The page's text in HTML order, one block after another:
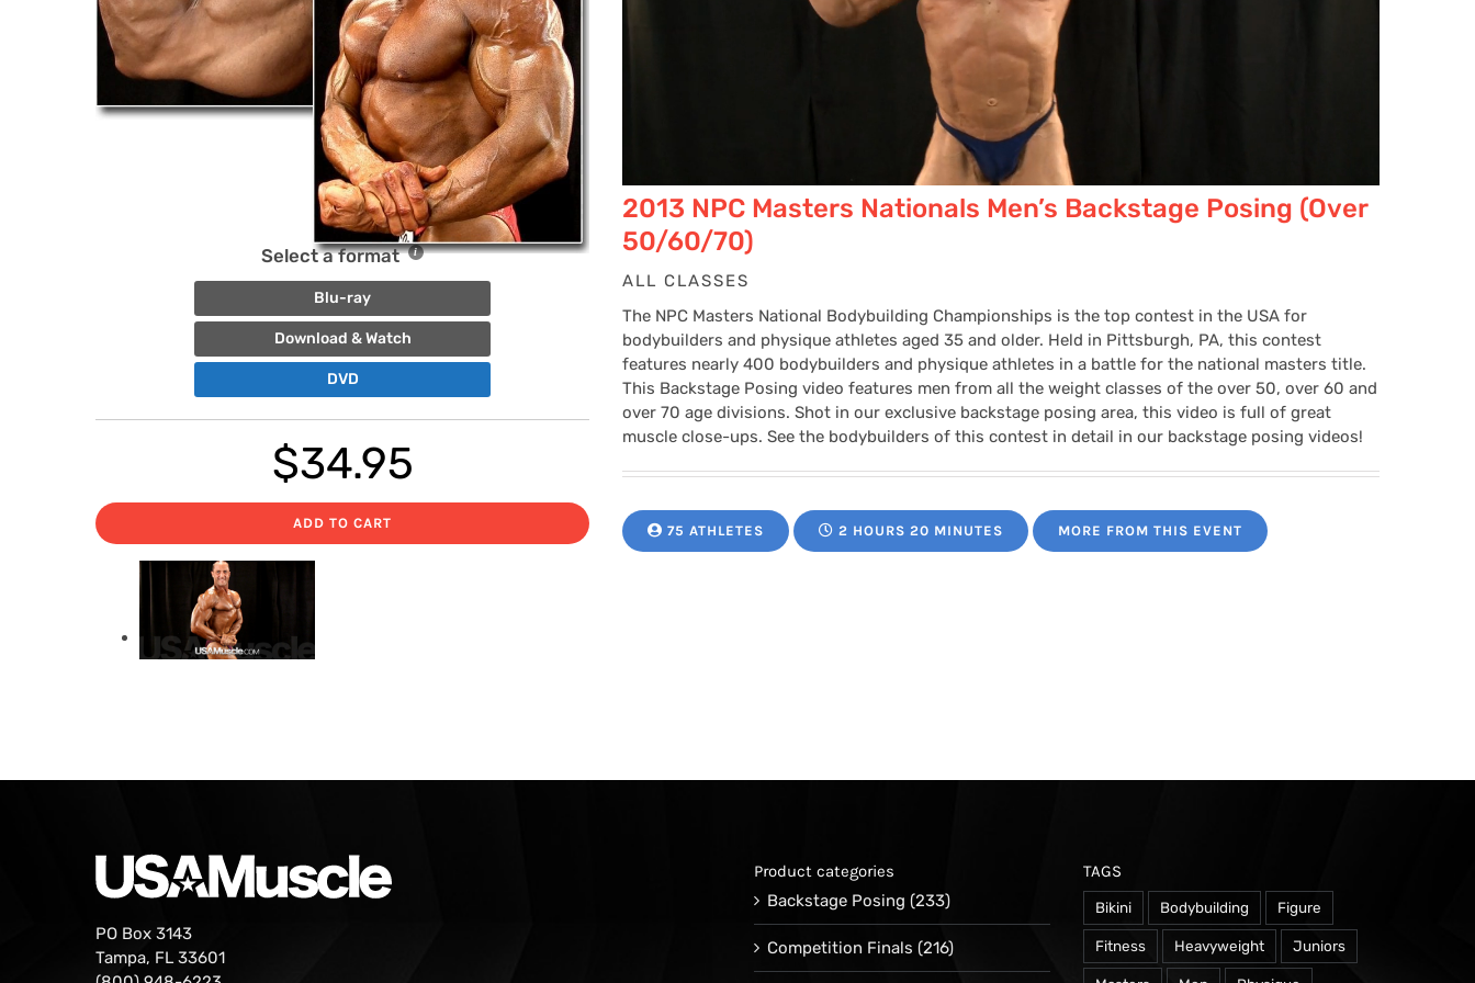
Select a format
Blu-ray
Download & Watch
DVD
$34.95
ADD TO CART
2013 NPC Masters Nationals Men’s Backstage Posing (Over
50/60/70)
ALL CLASSES
The NPC Masters National Bodybuilding Championships is the top contest in the USA for
bodybuilders and physique athletes aged 35 and older. Held in Pittsburgh, PA, this contest
features nearly 400 bodybuilders and physique athletes in a battle for the national masters title.
This Backstage Posing video features men from all the weight classes of the over 50, over 60 and
over 70 age divisions. Shot in our exclusive backstage posing area, this video is full of great
muscle close-ups. See the bodybuilders of this contest in detail in our backstage posing videos!
75 ATHLETES 2 HOURS 20 MINUTES MORE FROM THIS EVENT
PO Box 3143
Tampa, FL 33601
Product categories
Backstage Posing (233)
Competition Finals (216)
TAGS
Bikini Bodybuilding Figure
Fitness Heavyweight Juniors